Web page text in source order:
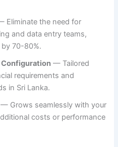
Eliminate the need for
and data entry teams,
70-80%.
— Tailored
requirements and
in Sri Lanka.
— Grows seamlessly with your
costs or performance